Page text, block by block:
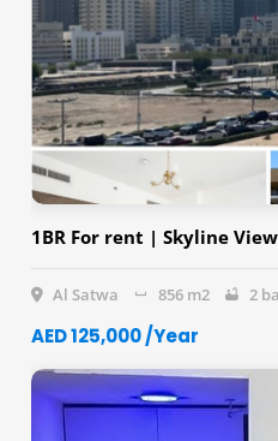
1BR For rent | Skyline
Al Satwa 856 m2 2
AED 125,000 /Year